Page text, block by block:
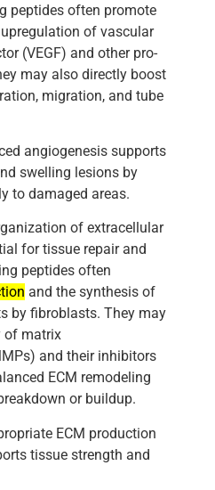
peptides often promote
of vascular
(VEGF) and other pro-
may also directly boost
migration, and tube
angiogenesis supports
swelling lesions by
to damaged areas.
of extracellular
for tissue repair and
peptides often
and the synthesis of
by fibroblasts. They may
of matrix
and their inhibitors
ECM remodeling
or buildup.
ECM production
tissue strength and